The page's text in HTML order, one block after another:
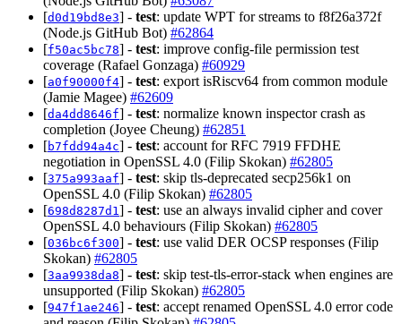
[d0d19bd8e3] - test: update WPT for streams to f8f26a372f
(Node.js GitHub Bot) #62864
[f50ac5bc78] - test: improve config-file permission test
coverage (Rafael Gonzaga) #60929
[a0f90000f4] - test: export isRiscv64 from common module
(Jamie Magee) #62609
[da4dd8646f] - test: normalize known inspector crash as
completion (Joyee Cheung) #62851
[b7fdd94a4c] - test: account for RFC 7919 FFDHE
negotiation in OpenSSL 4.0 (Filip Skokan) #62805
[375a993aaf] - test: skip tls-deprecated secp256k1 on
OpenSSL 4.0 (Filip Skokan) #62805
[698d8287d1 ] - test: use an always invalid cipher and cover
OpenSSL 4.0 behaviours (Filip Skokan) #62805
[036bc6f300] - test: use valid DER OCSP responses (Filip
Skokan) #62805
[3aa9938da8] - test: skip test-tls-error-stack when engines are
unsupported (Filip Skokan) #62805
[947f1ae246] - test: accept renamed OpenSSL 4.0 error code